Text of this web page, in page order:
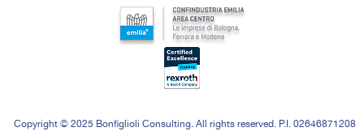
Copyright © 2025 Bonfiglioli Consulting. All rights reserved. P.I. 02646871208